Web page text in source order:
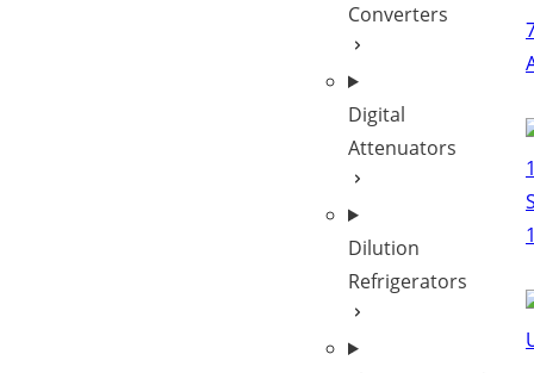
Converters
Digital
Attenuators
Dilution
Refrigerators